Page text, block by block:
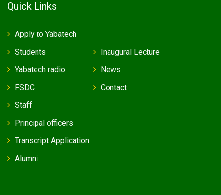
Quick Links
Apply to Yabatech
Students
Yabatech radio
FSDC
Inaugural Lecture
News
Contact
Staff
Principal officers
Transcript Application
Alumni